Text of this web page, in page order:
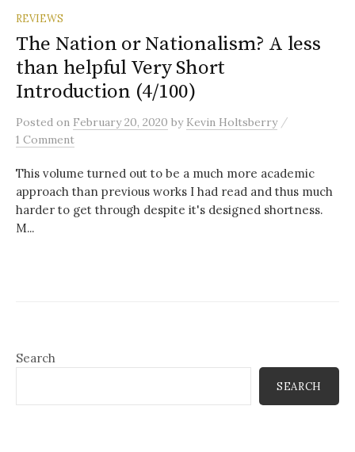
REVIEWS
The Nation or Nationalism? A less
than helpful Very Short
Introduction (4/100)
Posted on February 20, 2020 by Kevin Holtsberry /
1 Comment
This volume turned out to be a much more academic
approach than previous works I had read and thus much
harder to get through despite it's designed shortness.
M...
Search
SEARCH